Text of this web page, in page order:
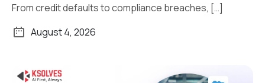
From credit defaults to compliance breaches, […]
August 4, 2026